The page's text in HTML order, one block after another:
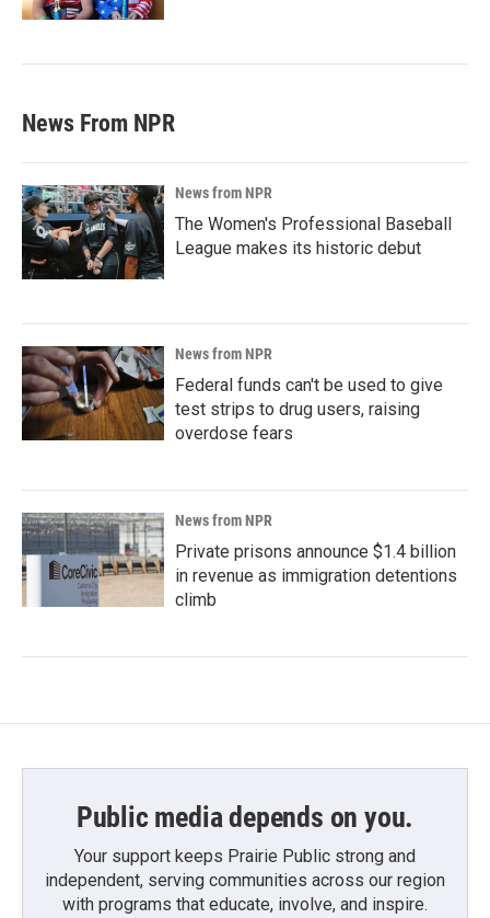
News From NPR
News from NPR
The Women's Professional Baseball
League makes its historic debut
News from NPR
Federal funds can't be used to give
test strips to drug users, raising
overdose fears
News from NPR
Private prisons announce $1.4 billion
in revenue as immigration detentions
climb
Public media depends on you.
Your support keeps Prairie Public strong and
independent, serving communities across our region
with programs that educate, involve, and inspire.